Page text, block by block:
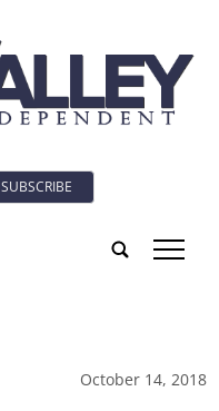
SUBSCRIBE
tap
October 14, 2018